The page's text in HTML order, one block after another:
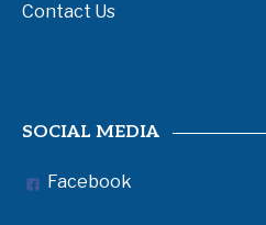
Contact Us
SOCIAL MEDIA
Facebook